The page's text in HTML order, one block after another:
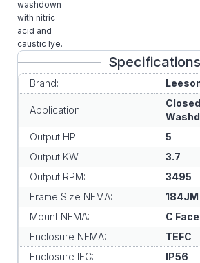
washdown
with nitric
acid and
caustic lye.
Specifications
Brand:
Application:
Output HP:
5
Output KW:
3.7
Output RPM:
3495
Frame Size NEMA:
184JM
Mount NEMA:
C
Enclosure NEMA:
TEFC
Enclosure IEC:
IP56